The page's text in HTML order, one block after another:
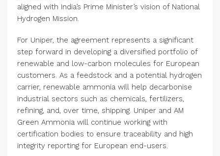
aligned with India’s Prime Minister’s vision of National
Hydrogen Mission.
For Uniper, the agreement represents a significant
step forward in developing a diversified portfolio of
renewable and low-carbon molecules for European
customers. As a feedstock and a potential hydrogen
carrier, renewable ammonia will help decarbonise
industrial sectors such as chemicals, fertilizers,
refining, and, over time, shipping. Uniper and AM
Green Ammonia will continue working with
certification bodies to ensure traceability and high
integrity reporting for European end-users.